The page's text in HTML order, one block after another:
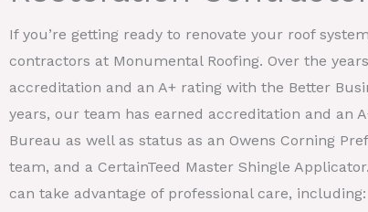
If you’re getting ready to renovate your roof
contractors at Monumental Roofing. Over the
accreditation and an A+ rating with the Better
years, our team has earned accreditation and an
Bureau as well as status as an Owens Corning
team, and a CertainTeed Master Shingle
can take advantage of professional care, including: